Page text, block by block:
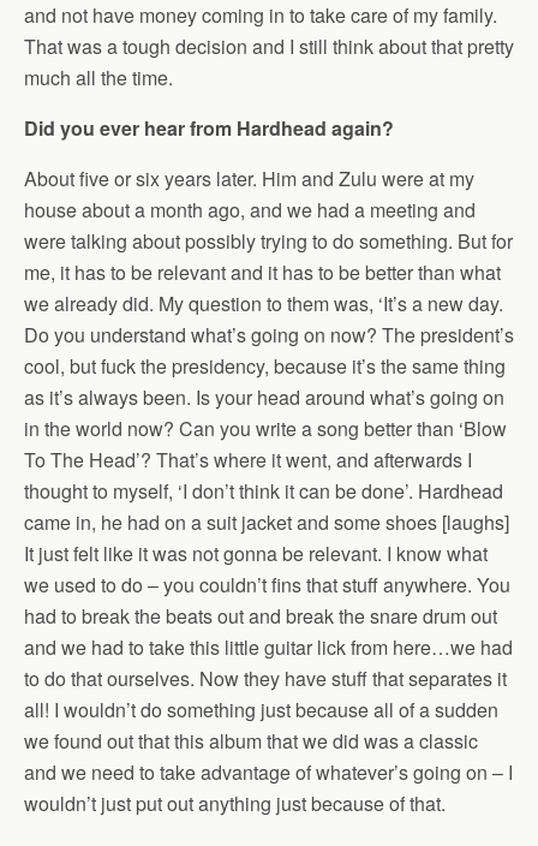
and not have money coming in to take care of my family.
That was a tough decision and I still think about that pretty
much all the time.
Did you ever hear from Hardhead again?
About five or six years later. Him and Zulu were at my
house about a month ago, and we had a meeting and
were talking about possibly trying to do something. But for
me, it has to be relevant and it has to be better than what
we already did. My question to them was, ‘It’s a new day.
Do you understand what’s going on now? The president’s
cool, but fuck the presidency, because it’s the same thing
as it’s always been. Is your head around what’s going on
in the world now? Can you write a song better than ‘Blow
To The Head’? That’s where it went, and afterwards I
thought to myself, ‘I don’t think it can be done’. Hardhead
came in, he had on a suit jacket and some shoes [laughs]
It just felt like it was not gonna be relevant. I know what
we used to do – you couldn’t fins that stuff anywhere. You
had to break the beats out and break the snare drum out
and we had to take this little guitar lick from here…we had
to do that ourselves. Now they have stuff that separates it
all! I wouldn’t do something just because all of a sudden
we found out that this album that we did was a classic
and we need to take advantage of whatever’s going on – I
wouldn’t just put out anything just because of that.